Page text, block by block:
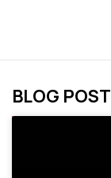
BLOG POST